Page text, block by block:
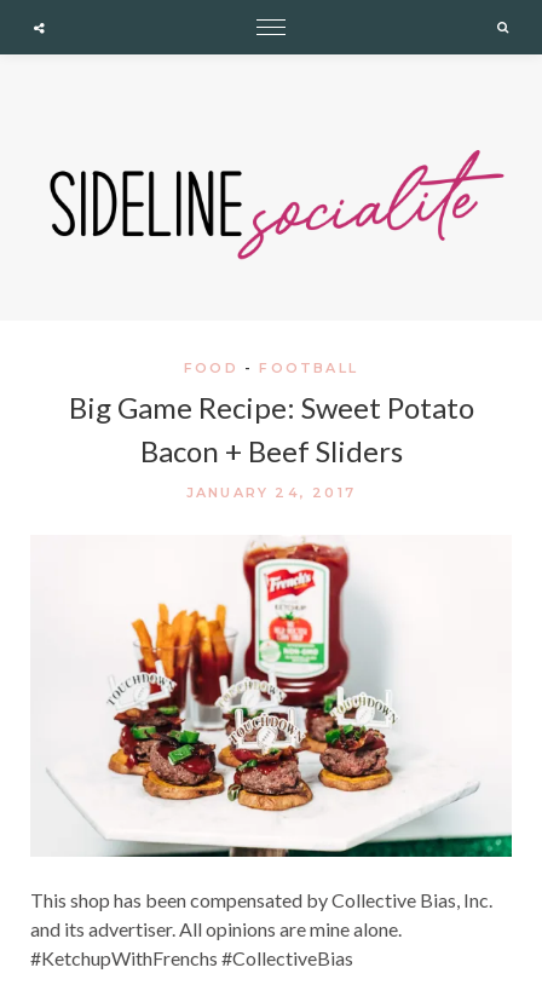
FOOD - FOOTBALL
Big Game Recipe: Sweet Potato
Bacon + Beef Sliders
JANUARY 24, 2017
This shop has been compensated by Collective Bias, Inc.
and its advertiser. All opinions are mine alone.
#KetchupWithFrenchs #CollectiveBias